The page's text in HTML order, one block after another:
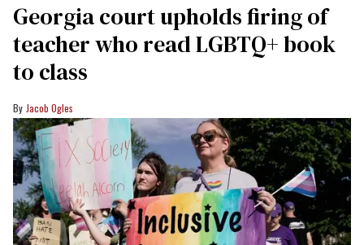
Georgia court upholds firing of
teacher who read LGBTQ+ book
to class
Jacob Ogles